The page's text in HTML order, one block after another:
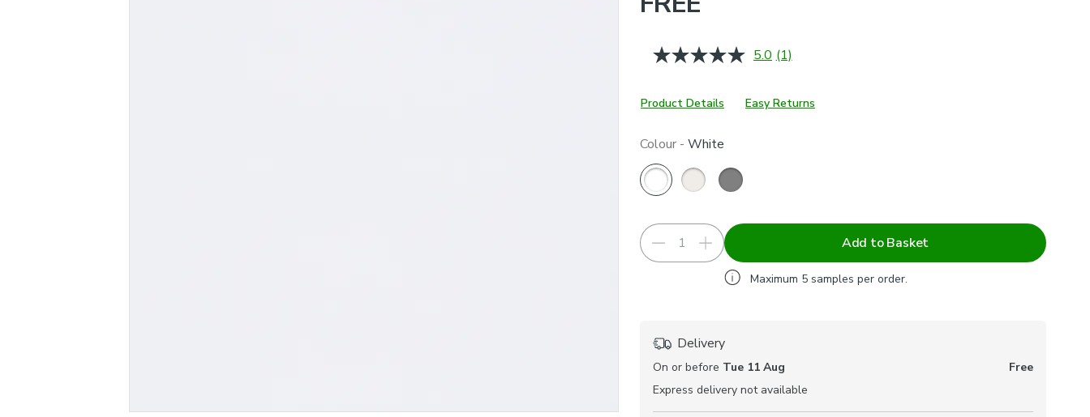
5.0 Read
Same
page
(1)
Product Details Easy Returns
Colour - White
Add to Basket
Maximum 5 samples per order.
Delivery
On or before Tue 11 Aug
Free
Express delivery not available